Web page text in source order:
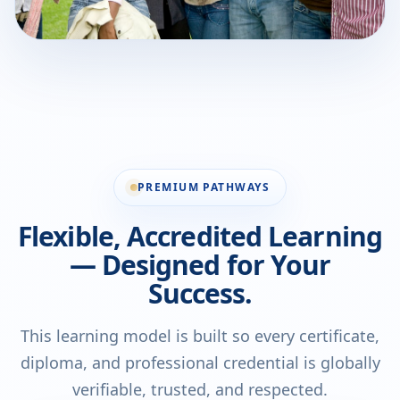
PREMIUM PATHWAYS
Flexible, Accredited Learning
— Designed for Your
Success.
This learning model is built so every certificate,
diploma, and professional credential is globally
verifiable, trusted, and respected.